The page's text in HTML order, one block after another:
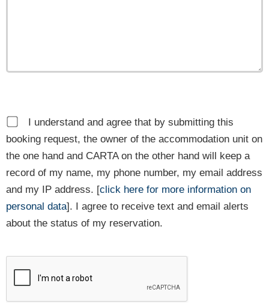
I understand and agree that by submitting this
booking request, the owner of the accommodation unit on
the one hand and CARTA on the other hand will keep a
record of my name, my phone number, my email address
and my IP address. [click here for more information on
personal data]. I agree to receive text and email alerts
about the status of my reservation.